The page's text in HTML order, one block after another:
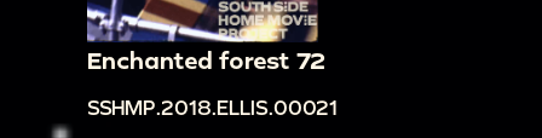
Enchanted forest 72
SSHMP.2018.ELLIS.00021